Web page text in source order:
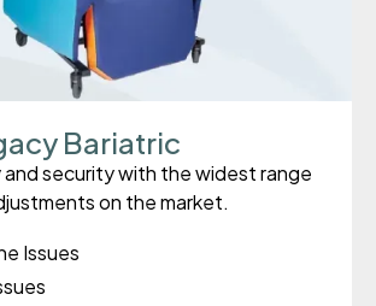
Bariatric
security with the widest range
on the market.
Issues